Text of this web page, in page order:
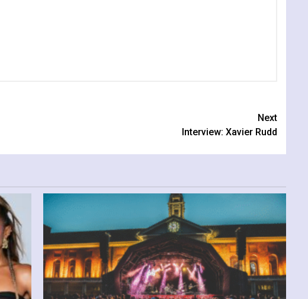
Next
Interview: Xavier Rudd